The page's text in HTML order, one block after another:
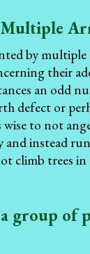
Multiple
by multiple
their
an odd
defect or
wise to not
and instead
climb trees
a group of